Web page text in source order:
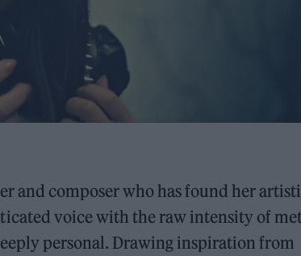
and composer who has found her
voice with the raw intensity of
personal. Drawing inspiration from